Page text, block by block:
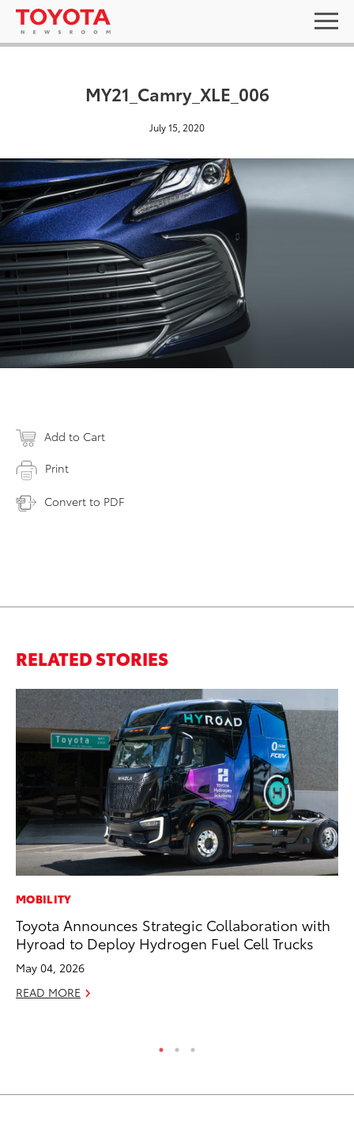
MY21_Camry_XLE_006
July 15, 2020
Add to Cart
Print
Convert to PDF
RELATED STORIES
MOBILITY
Toyota Announces Strategic Collaboration with
Hyroad to Deploy Hydrogen Fuel Cell Trucks
May 04, 2026
READ MORE